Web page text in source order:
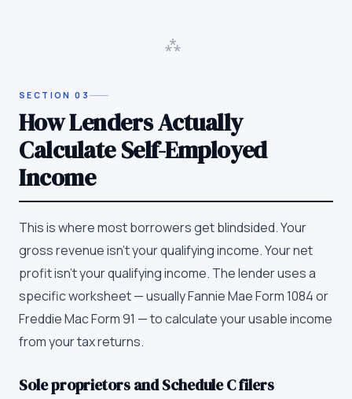
⁂
SECTION03
How Lenders Actually
Calculate Self-Employed
Income
This is where most borrowers get blindsided. Your
gross revenue isn't your qualifying income. Your net
profit isn't your qualifying income. The lender uses a
specific worksheet — usually Fannie Mae Form 1084 or
Freddie Mac Form 91 — to calculate your usable income
from your tax returns.
Sole proprietors and Schedule C filers